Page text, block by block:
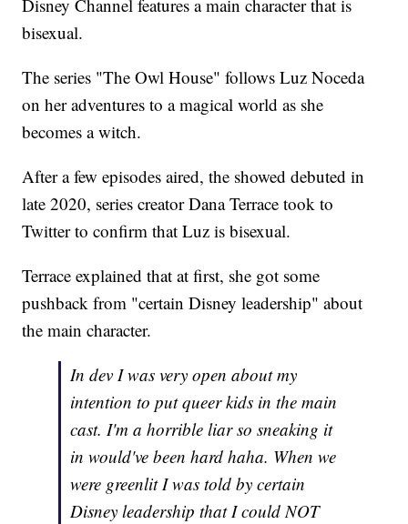
Disney Channel features a main character that is
bisexual.
The series "The Owl House" follows Luz Noceda
on her adventures to a magical world as she
becomes a witch.
After a few episodes aired, the showed debuted in
late 2020, series creator Dana Terrace took to
Twitter to confirm that Luz is bisexual.
Terrace explained that at first, she got some
pushback from "certain Disney leadership" about
the main character.
In dev I was very open about my
intention to put queer kids in the main
cast. I'm a horrible liar so sneaking it
in would've been hard haha. When we
were greenlit I was told by certain
Disney leadership that I could NOT